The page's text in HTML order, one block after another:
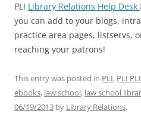
PLI Library Relations Help Desk
you can add to your blogs,
practice area pages, listservs,
reaching your patrons!
This entry was posted in PLI, PLI
ebooks, law school, law school
06/19/2013 by Library Relations.